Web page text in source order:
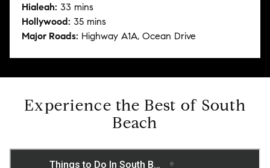
Hialeah: 33 mins
Hollywood: 35 mins
Major Roads: Highway A1A, Ocean Drive
Experience the Best of South
Beach